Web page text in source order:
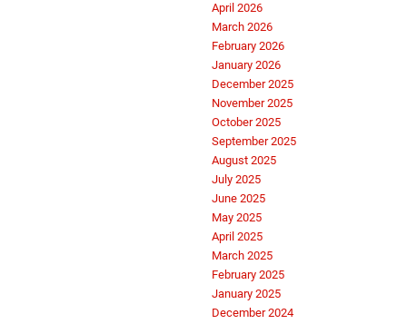
April 2026
March 2026
February 2026
January 2026
December 2025
November 2025
October 2025
September 2025
August 2025
July 2025
June 2025
May 2025
April 2025
March 2025
February 2025
January 2025
December 2024